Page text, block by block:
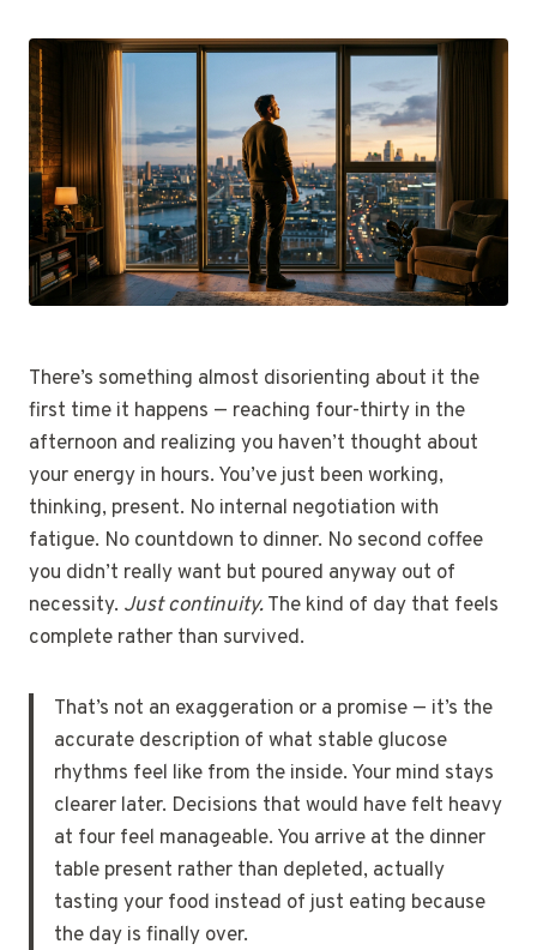
There’s something almost disorienting about it the
first time it happens — reaching four-thirty in the
afternoon and realizing you haven’t thought about
your energy in hours. You’ve just been working,
thinking, present. No internal negotiation with
fatigue. No countdown to dinner. No second coffee
you didn’t really want but poured anyway out of
necessity. Just continuity.The kind of day that feels
complete rather than survived.
That’s not an exaggeration or a promise — it’s the
accurate description of what stable glucose
rhythms feel like from the inside. Your mind stays
clearer later. Decisions that would have felt heavy
at four feel manageable. You arrive at the dinner
table present rather than depleted, actually
tasting your food instead of just eating because
the day is finally over.